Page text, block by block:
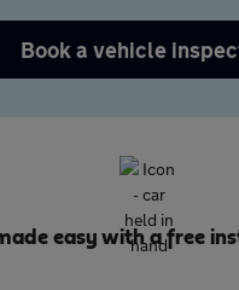
Book a vehicle
easy with a free